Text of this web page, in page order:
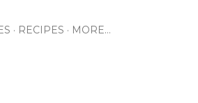
RECIPES MORE…